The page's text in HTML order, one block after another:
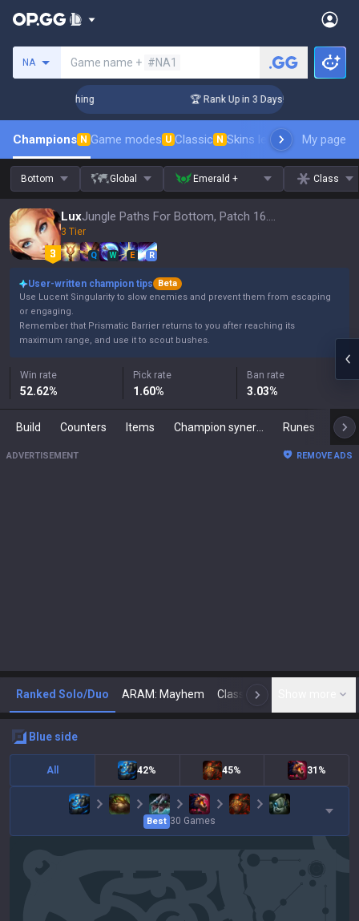
NA Game name + #NA1
Coaching 🏆 Rank Up in 3 Days! Challenger
Champions N Game modes U Classic N Skins leaderboardMy page
Bottom Global Emerald + Class
Lux Jungle Paths For Bottom, Patch 16.15
3 Tier
Q W E R
User-written champion tips
Beta
Use Lucent Singularity to slow enemies and prevent them from escaping
or engaging.
Remember that Prismatic Barrier returns to you after reaching its
maximum range, and use it to scout bushes.
Win rate
52.62%
Pick rate
1.60%
Ban rate
3.03%
Build Counters Items Runes
ADVERTISEMENT REMOVE ADS
Ranked Solo/Duo ARAM: Mayhem Classic N
blue side
All 42% 45% 31%
Best 30 Games